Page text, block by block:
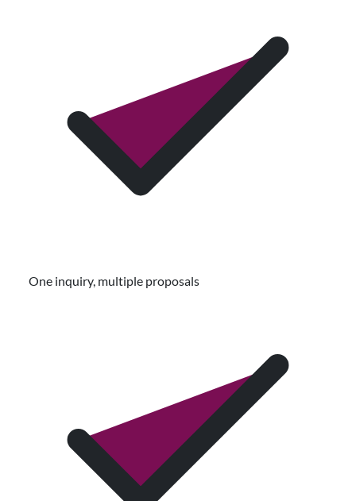
One inquiry, multiple proposals